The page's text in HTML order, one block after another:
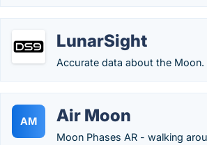
LunarSight
Accurate data about the Moon.
AM Air Moon
Moon Phases AR - walking